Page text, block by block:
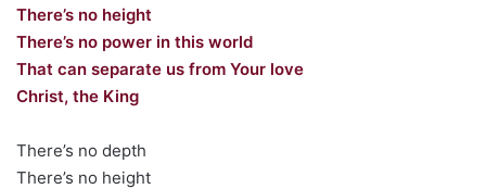
There’s no height
There’s no power in this world
That can separate us from Your love
Christ, the King
There’s no depth
There’s no height